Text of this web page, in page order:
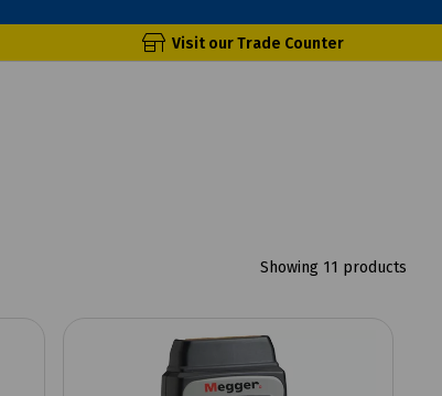
Visit our Trade Counter
Showing 11 products